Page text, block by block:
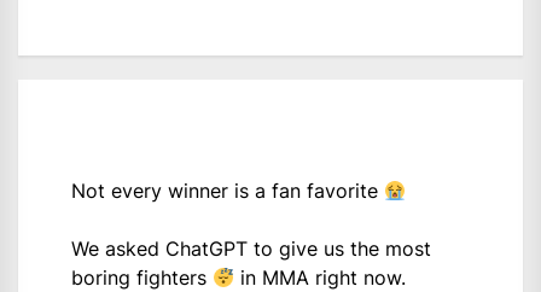
Not every winner is a fan favorite
We asked ChatGPT to give us the most
boring fighters
in MMA right now.